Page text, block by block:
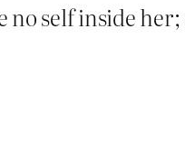
self inside